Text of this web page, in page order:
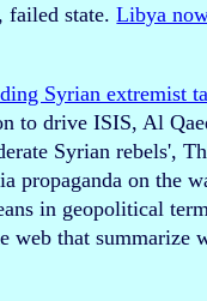
failed state.Libya
Syrian extremist
to drive ISIS, Al
Syrian rebels',
propaganda on the
in geopolitical
web that summarize